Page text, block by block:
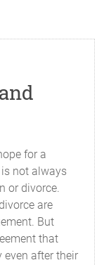
for a
not always
or divorce.
are
But
that
after their